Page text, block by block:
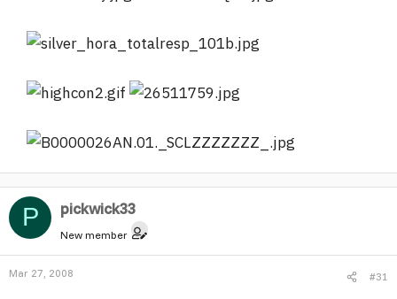
P pickwick33
New member
Mar 27, 2008 #31